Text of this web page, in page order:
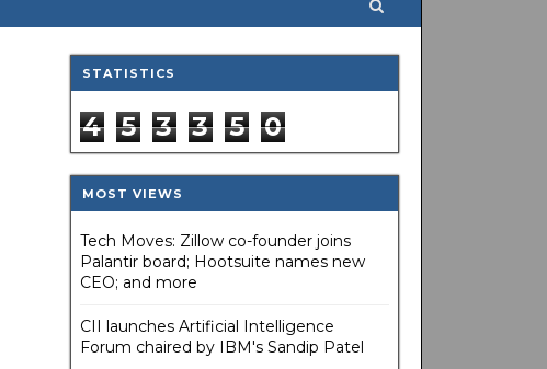
STATISTICS
4 5 3 3 5 0
MOST VIEWS
Tech Moves: Zillow co-founder joins
Palantir board; Hootsuite names new
CEO; and more
CII launches Artificial Intelligence
Forum chaired by IBM's Sandip Patel